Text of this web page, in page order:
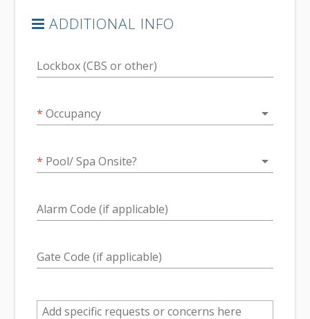
ADDITIONAL INFO
Lockbox (CBS or other)
* Occupancy arrow_drop_down
* Pool/ Spa Onsite? arrow_drop_down
Alarm Code (if applicable)
Gate Code (if applicable)
Add specific requests or concerns here